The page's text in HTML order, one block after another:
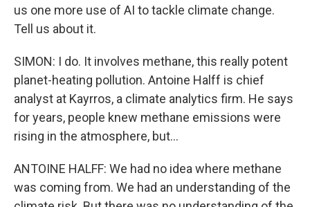
us one more use of AI to tackle climate change.
Tell us about it.
SIMON: I do. It involves methane, this really potent
planet-heating pollution. Antoine Halff is chief
analyst at Kayrros, a climate analytics firm. He says
for years, people knew methane emissions were
rising in the atmosphere, but...
ANTOINE HALFF: We had no idea where methane
was coming from. We had an understanding of the